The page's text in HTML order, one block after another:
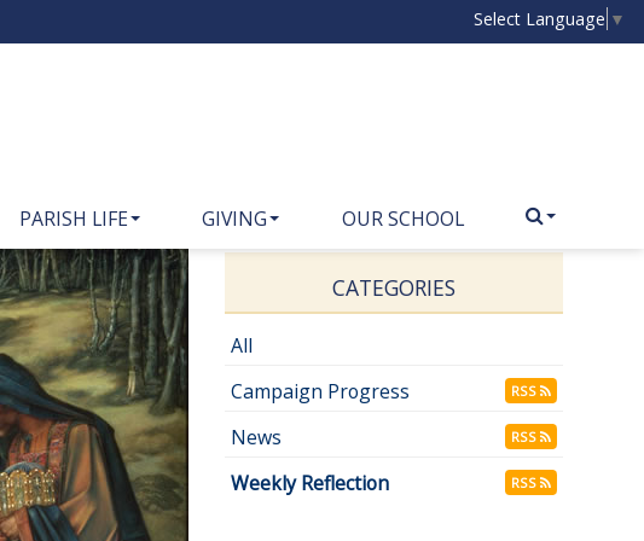
Select Language ▼
PARISH LIFE GIVING OUR SCHOOL
CATEGORIES
All
Campaign Progress
RSS
News RSS
Weekly Reflection RSS